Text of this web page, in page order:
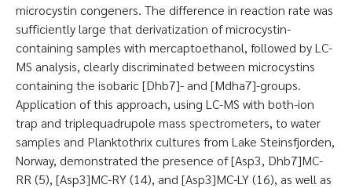
microcystin congeners. The difference in reaction rate was
sufficiently large that derivatization of microcystin-
containing samples with mercaptoethanol, followed by LC-
MS analysis, clearly discriminated between microcystins
containing the isobaric [Dhb7]- and [Mdha7]-groups.
Application of this approach, using LC-MS with both-ion
trap and triplequadrupole mass spectrometers, to water
samples and Planktothrix cultures from Lake Steinsfjorden,
Norway, demonstrated the presence of [Asp3, Dhb7]MC-
RR (5), [Asp3]MC-RY (14), and [Asp3]MC-LY (16), as well as